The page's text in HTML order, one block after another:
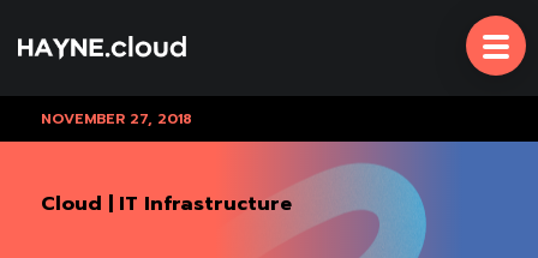
To
Content
NOVEMBER 27, 2018
Cloud IT Infrastructure